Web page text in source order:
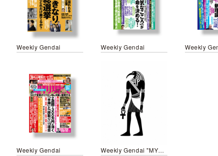
Weekly Gendai Weekly Gendai Weekly
Weekly Gendai Weekly Gendai "MYTHOLOGY"